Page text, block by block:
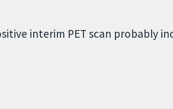
interim PET scan probably